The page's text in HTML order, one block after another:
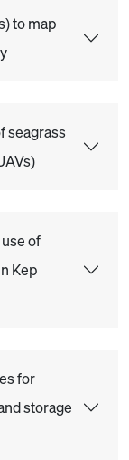
to map
seagrass
of
Kep
for
storage